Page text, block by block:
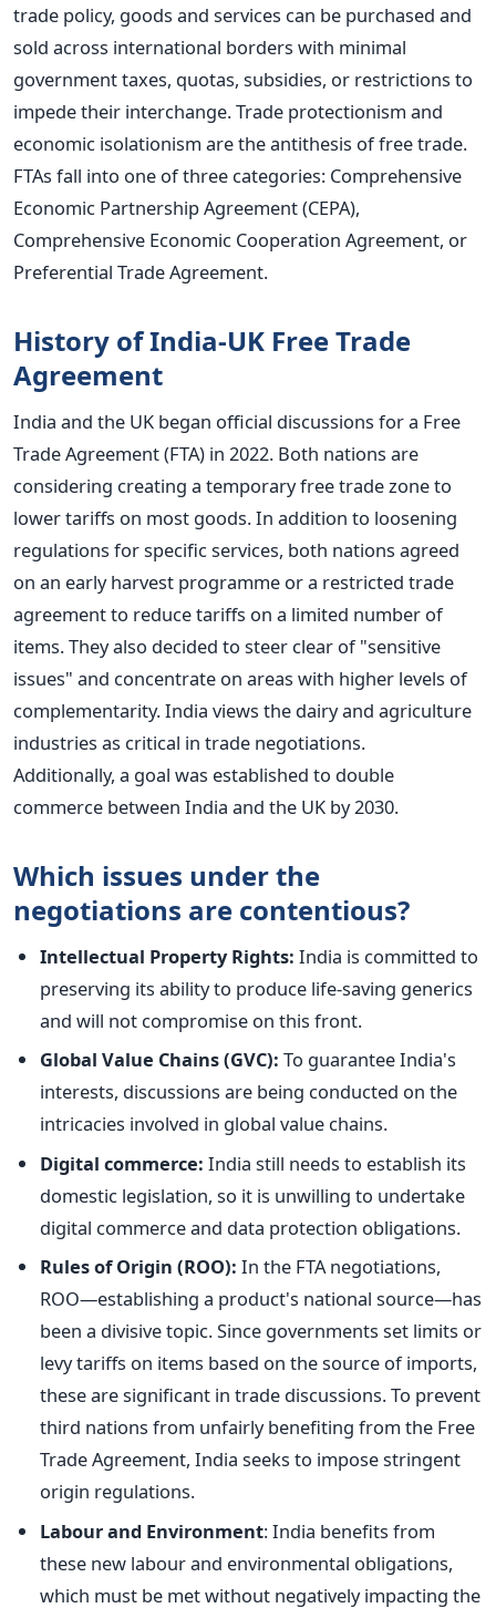
trade policy, goods and services can be purchased and
sold across international borders with minimal
government taxes, quotas, subsidies, or restrictions to
impede their interchange. Trade protectionism and
economic isolationism are the antithesis of free trade.
FTAs fall into one of three categories: Comprehensive
Economic Partnership Agreement (CEPA),
Comprehensive Economic Cooperation Agreement, or
Preferential Trade Agreement.
History of India-UK Free Trade
Agreement
India and the UK began official discussions for a Free
Trade Agreement (FTA) in 2022. Both nations are
considering creating a temporary free trade zone to
lower tariffs on most goods. In addition to loosening
regulations for specific services, both nations agreed
on an early harvest programme or a restricted trade
agreement to reduce tariffs on a limited number of
items. They also decided to steer clear of "sensitive
issues" and concentrate on areas with higher levels of
complementarity. India views the dairy and agriculture
industries as critical in trade negotiations.
Additionally, a goal was established to double
commerce between India and the UK by 2030.
Which issues under the
negotiations are contentious?
Intellectual Property Rights: India is committed to
preserving its ability to produce life-saving generics
and will not compromise on this front.
Global Value Chains (GVC): To guarantee India's
interests, discussions are being conducted on the
intricacies involved in global value chains.
Digital commerce: India still needs to establish its
domestic legislation, so it is unwilling to undertake
digital commerce and data protection obligations.
Rules of Origin (ROO): In the FTA negotiations,
ROO—establishing a product's national source—has
been a divisive topic. Since governments set limits or
levy tariffs on items based on the source of imports,
these are significant in trade discussions. To prevent
third nations from unfairly benefiting from the Free
Trade Agreement, India seeks to impose stringent
origin regulations.
Labour and Environment: India benefits from
these new labour and environmental obligations,
which must be metwithout negatively impacting the